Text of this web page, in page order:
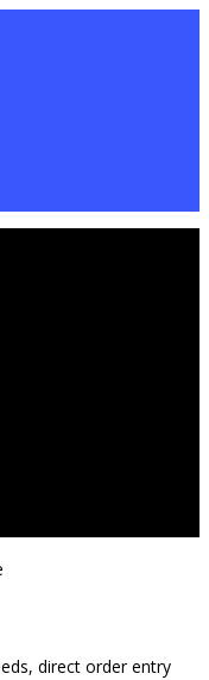
direct order entry